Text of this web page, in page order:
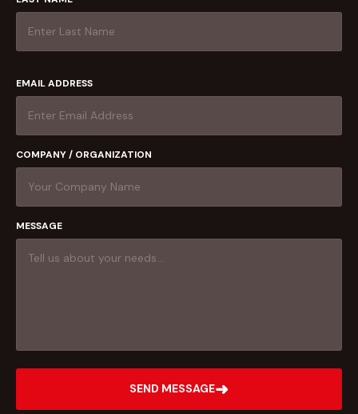
EMAIL ADDRESS
COMPANY / ORGANIZATION
MESSAGE
SEND MESSAGE➜